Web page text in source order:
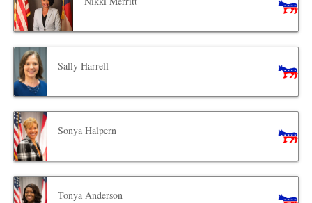
Sally Harrell
Sonya Halpern
Tonya Anderson